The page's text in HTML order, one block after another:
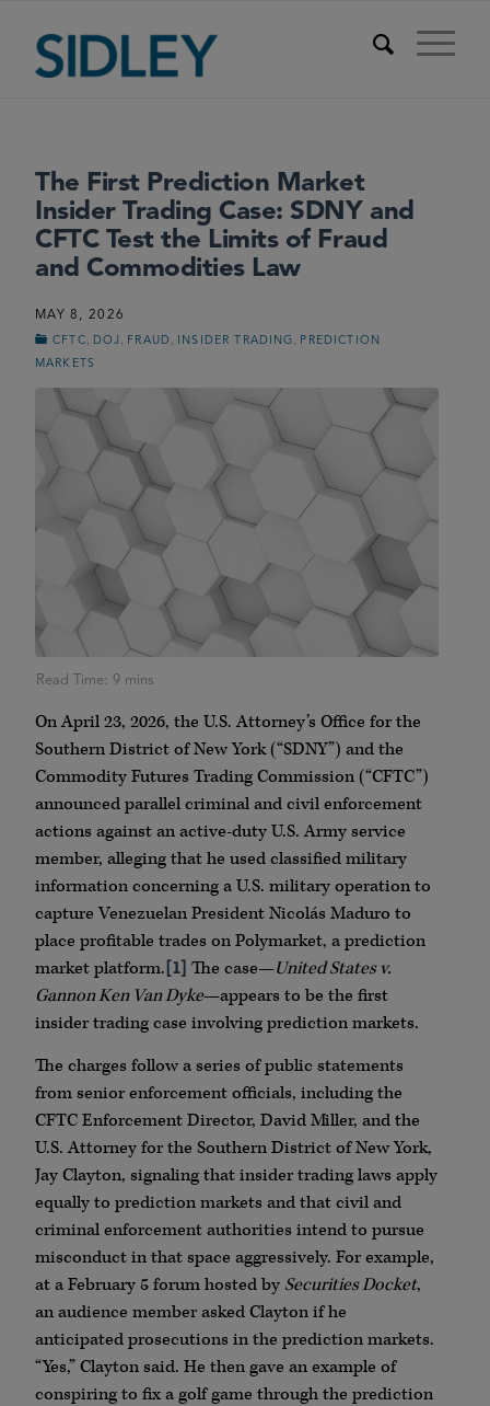
The First Prediction Market
Insider Trading Case: SDNY and
CFTC Test the Limits of Fraud
and Commodities Law
MAY 8, 2026
CFTC DOJ FRAUD INSIDER TRADING
PREDICTION
MARKETS
On April 23, 2026, the U.S. Attorney’s Office for the
Southern District of New York (“SDNY”) and the
Commodity Futures Trading Commission (“CFTC”)
announced parallel criminal and civil enforcement
actions against an active-duty U.S. Army service
member, alleging that he used classified military
information concerning a U.S. military operation to
capture Venezuelan President Nicolás Maduro to
place profitable trades on Polymarket, a prediction
market platform.[1] The case—United States v.
Gannon Ken Van Dyke—appears to be the first
insider trading case involving prediction markets.
The charges follow a series of public statements
from senior enforcement officials, including the
CFTC Enforcement Director, David Miller, and the
U.S. Attorney for the Southern District of New York,
Jay Clayton, signaling that insider trading laws apply
equally to prediction markets and that civil and
criminal enforcement authorities intend to pursue
misconduct in that space aggressively. For example,
at a February 5 forum hosted by Securities Docket,
an audience member asked Clayton if he
anticipated prosecutions in the prediction markets.
“Yes,” Clayton said. He then gave an example of
conspiring to fix a golf game through the prediction